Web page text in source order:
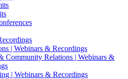
| Webinars & Recordings
Community Relations | Webinars &
| Webinars & Recordings